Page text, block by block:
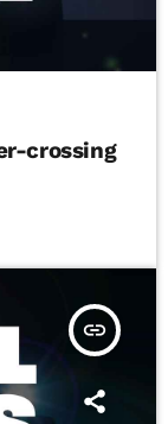
crossing
insert_link